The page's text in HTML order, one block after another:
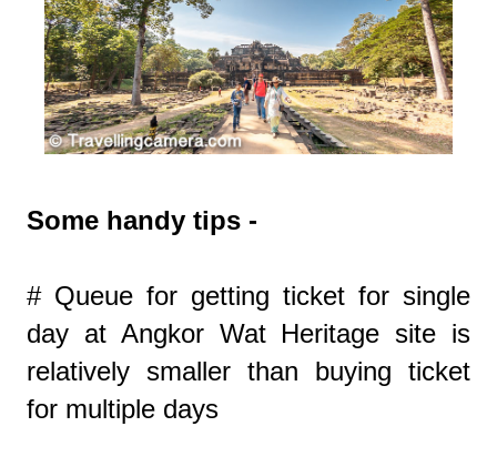
Some handy tips -
# Queue for getting ticket for single
day at Angkor Wat Heritage site is
relatively smaller than buying ticket
for multiple days